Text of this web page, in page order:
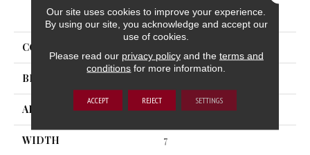
PRODUCT ATTRIBUTES
COLLECTION
BRAND
APPLICATION Residential, Commercial
WIDTH 7
Our site uses cookies to improve your experience.
By using our site, you acknowledge and accept our
use of cookies.
Please read our privacy policyand the terms and
conditions for more information.
ACCEPT REJECT SETTINGS